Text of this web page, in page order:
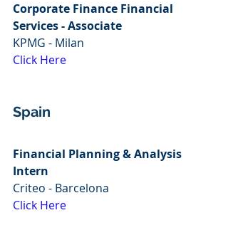
Corporate Finance Financial
Services - Associate
KPMG - Milan
Click Here
Spain
Financial Planning & Analysis
Intern
Criteo - Barcelona
Click Here